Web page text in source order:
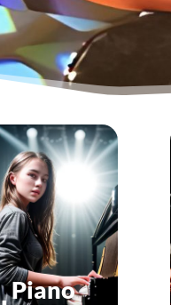
Piano